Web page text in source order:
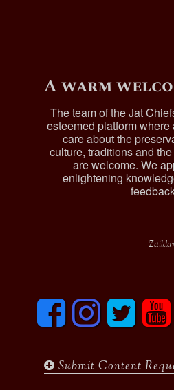
A warm
The team of the Jat
esteemed platform
care about the
culture, traditions and
are welcome. We
enlightening
F
c
o
I
n
s
g
T
i
e
y
u
Submit Content